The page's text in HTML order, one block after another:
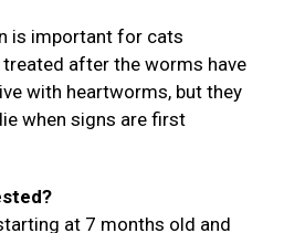
is important for cats
treated after the worms have
with heartworms, but they
when signs are first
at 7 months old and